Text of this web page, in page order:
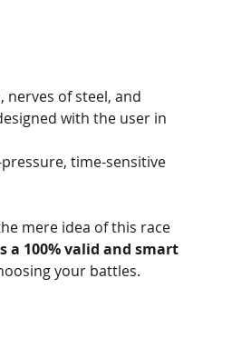
nerves of steel, and
with the user in
time-sensitive
mere idea of this race
a 100% valid and smart
your battles.